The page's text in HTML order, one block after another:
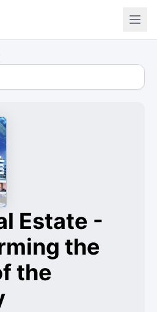
Estate -
the
the